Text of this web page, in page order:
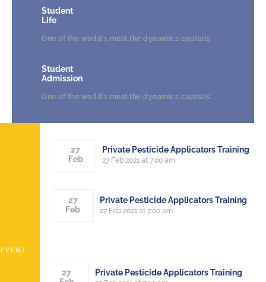
Student
Life
One of the world’s most the dynamics capitals
Student
Admission
One of the world’s most the dynamics capitals
EVENT
27
Feb
Private Pesticide Applicators Training
27 Feb 2021 at 7:00 am
27
Feb
Private Pesticide Applicators Training
27 Feb 2021 at 7:00 am
27
Private Pesticide Applicators Training